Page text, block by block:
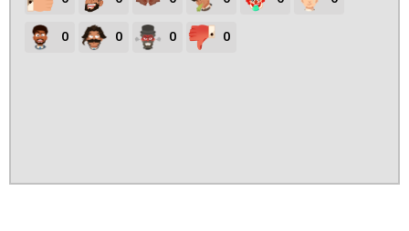
0 0 0 0